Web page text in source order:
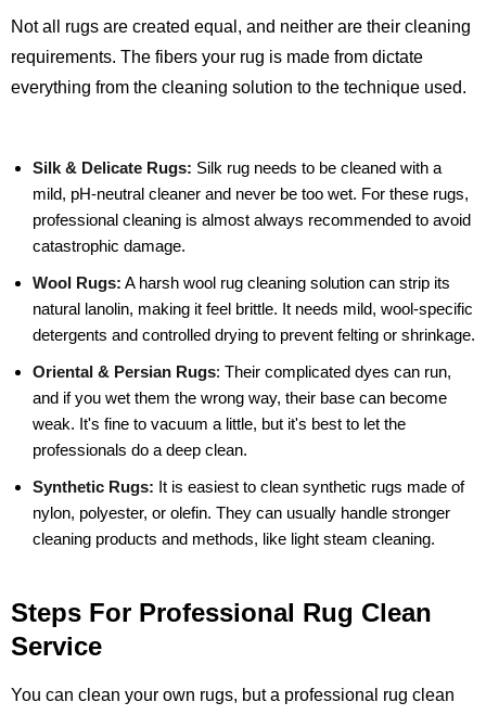
Not all rugs are created equal, and neither are their cleaning
requirements. The fibers your rug is made from dictate
everything from the cleaning solution to the technique used.
Silk & Delicate Rugs: Silk rug needs to be cleaned with a
mild, pH-neutral cleaner and never be too wet. For these rugs,
professional cleaning is almost always recommended to avoid
catastrophic damage.
Wool Rugs: A harsh wool rug cleaning solution can strip its
natural lanolin, making it feel brittle. It needs mild, wool-specific
detergents and controlled drying to prevent felting or shrinkage.
Oriental & Persian Rugs: Their complicated dyes can run,
and if you wet them the wrong way, their base can become
weak. It's fine to vacuum a little, but it's best to let the
professionals do a deep clean.
Synthetic Rugs: It is easiest to clean synthetic rugs made of
nylon, polyester, or olefin. They can usually handle stronger
cleaning products and methods, like light steam cleaning.
Steps For Professional Rug Clean
Service
You can clean your own rugs, but a professional rug clean